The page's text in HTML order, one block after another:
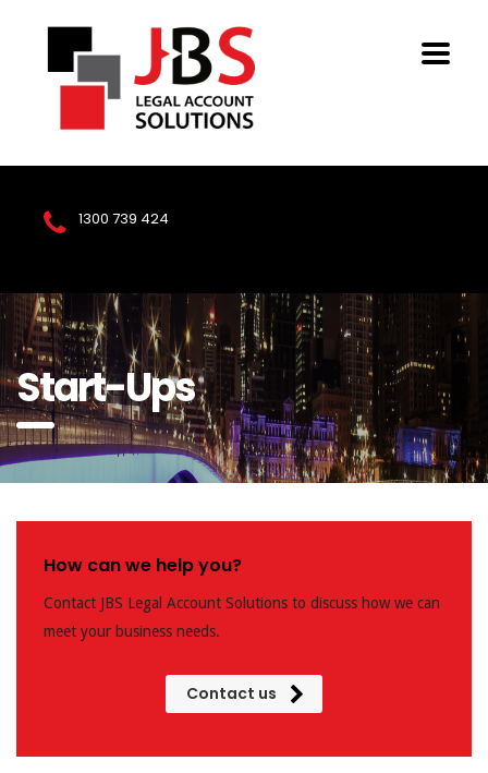
1300 739 424
Start-Ups
How can we help you?
Contact JBS Legal Account Solutions to discuss how we can
meet your business needs.
Contact us